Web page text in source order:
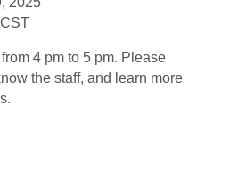
4 pm to 5 pm Please
the staff, and learn more